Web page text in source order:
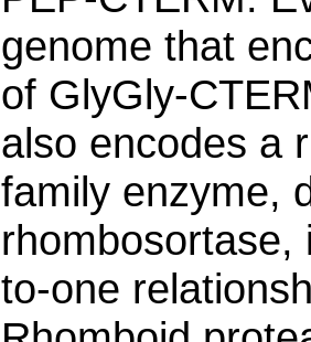
genome that
of GlyGly-
also encodes a
family enzyme,
rhombosortase,
to-one